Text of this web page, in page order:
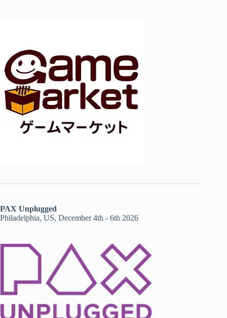
PAX Unplugged
Philadelphia, US, December 4th - 6th 2026